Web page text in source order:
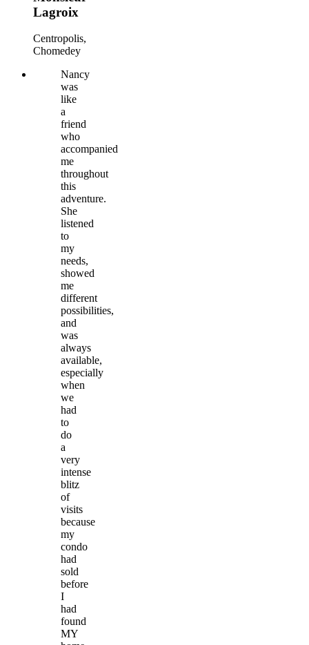
Lagroix
Centropolis,
Chomedey
Nancy
was
like
a
friend
who
accompanied
me
throughout
this
adventure.
She
listened
to
my
needs,
showed
me
different
possibilities,
and
was
always
available,
especially
when
we
had
to
do
a
very
intense
blitz
of
visits
because
my
condo
had
sold
before
I
had
found
MY